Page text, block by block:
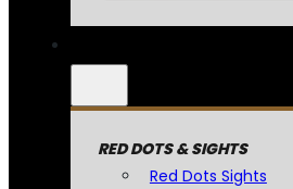
RED DOTS & SIGHTS
Red Dots Sights